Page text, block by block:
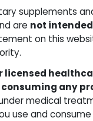
supplements
are not
on this
licensed
any
medical
use and